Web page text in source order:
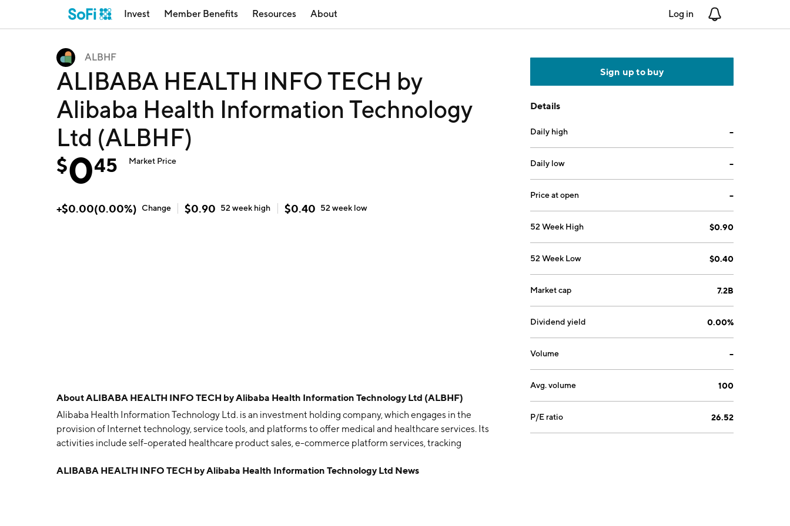
Invest Member Benefits Resources About Log in
ALBHF
ALIBABA HEALTH INFO TECH by
Alibaba Health Information Technology
Ltd (ALBHF)
$045 Market Price
+$0.00(0.00%) Change $0.90 52 week high $0.40 52 week low
AboutALIBABA HEALTH INFO TECH by Alibaba Health Information Technology Ltd (ALBHF)
Alibaba Health Information Technology Ltd. is an investment holding company, which engages in the
provision of Internet technology, service tools, and platforms to offer medical and healthcare services. Its
activities include self-operated healthcare product sales, e-commerce platform services, tracking
1998 and is headquartered in Hong Kong.
ALIBABA HEALTH INFO TECH by Alibaba Health Information Technology Ltd News
Sign up to buy
Details
Daily high --
Daily low --
Price at open --
52 Week High $0.90
52 Week Low $0.40
Market cap 7.2B
Dividend yield 0.00%
Volume --
Avg. volume 100
P/E ratio 26.52